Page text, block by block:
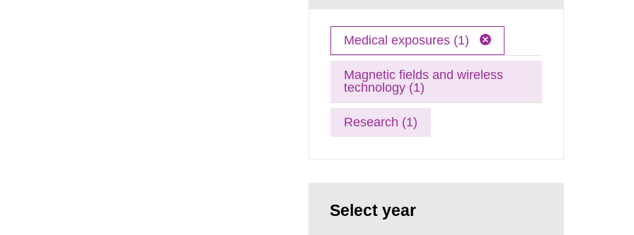
Medical exposures (1)
Magnetic fields and wireless
technology (1)
Research (1)
Select year